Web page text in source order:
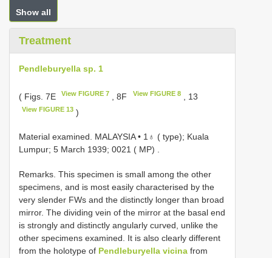
Show all
Treatment
Pendleburyella sp. 1
( Figs. 7E View FIGURE 7 , 8F View FIGURE 8, 13
View FIGURE 13 )
Material examined. MALAYSIA • 1♁ ( type); Kuala
Lumpur; 5 March 1939; 0021 ( MP) .
Remarks. This specimen is small among the other
specimens, and is most easily characterised by the
very slender FWs and the distinctly longer than broad
mirror. The dividing vein of the mirror at the basal end
is strongly and distinctly angularly curved, unlike the
other specimens examined. It is also clearly different
from the holotype of Pendleburyella vicina from